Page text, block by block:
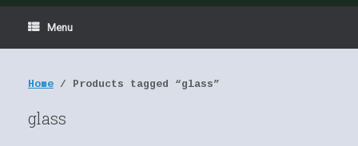
Menu
Home / Products tagged “glass”
glass